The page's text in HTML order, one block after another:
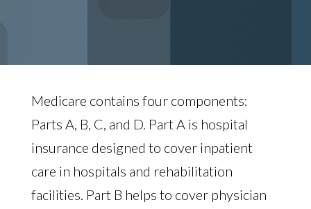
Medicare contains four components:
Parts A, B, C, and D. Part A is hospital
insurance designed to cover inpatient
care in hospitals and rehabilitation
facilities. Part B helps to cover physician